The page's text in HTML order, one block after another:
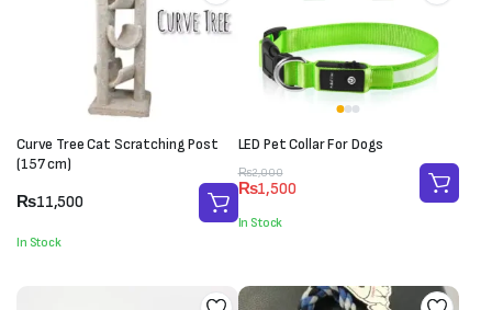
Curve Tree Cat Scratching Post
(157 cm)
₨11,500
In Stock
LED Pet Collar For Dogs
₨2,000
Original
price
was:
₨2,000.
₨1,500
Current
price
is:
₨1,500.
In Stock